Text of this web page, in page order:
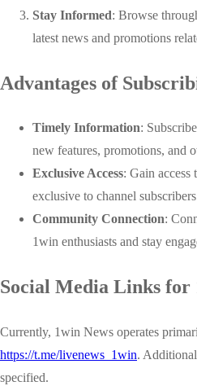
Stay Informed: Browse
latest news and promotions
Advantages of
Timely Information:
new features, promotions, and
Exclusive Access: Gain access
exclusive to channel
Community Connection:
1win enthusiasts and stay
Social Media Links for
Currently, 1win News operates
https://t.me/livenews_1win.
specified.